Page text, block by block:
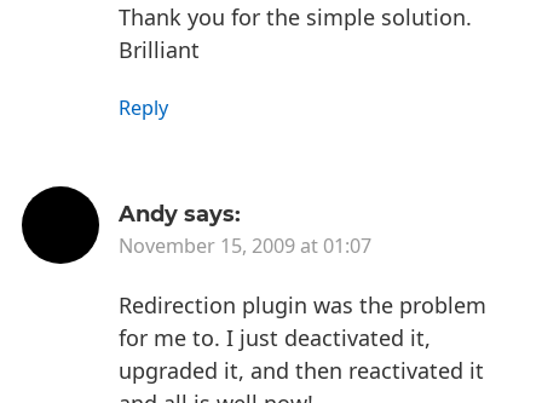
Thank you for the simple solution.
Brilliant
Reply
Andy says:
November 15, 2009 at 01:07
Redirection plugin was the problem
for me to. I just deactivated it,
upgraded it, and then reactivated it